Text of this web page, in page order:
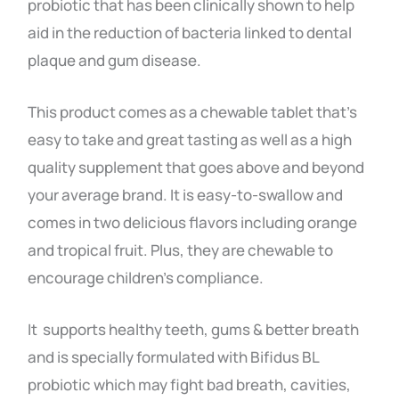
probiotic that has been clinically shown to help
aid in the reduction of bacteria linked to dental
plaque and gum disease.
This product comes as a chewable tablet that’s
easy to take and great tasting as well as a high
quality supplement that goes above and beyond
your average brand. It is easy-to-swallow and
comes in two delicious flavors including orange
and tropical fruit. Plus, they are chewable to
encourage children’s compliance.
It supports healthy teeth, gums & better breath
and is specially formulated with Bifidus BL
probiotic which may fight bad breath, cavities,